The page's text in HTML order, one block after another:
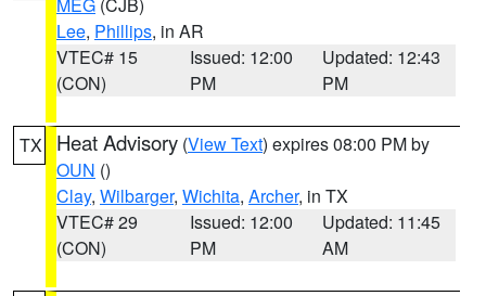
Lee, Phillips, in AR
VTEC# 15
(CON)
Issued: 12:00
PM
Updated: 12:43
PM
TX Heat Advisory (View Text) expires 08:00 PM by
OUN ()
Clay, Wilbarger, Wichita, Archer, in TX
VTEC# 29
(CON)
Issued: 12:00
PM
Updated: 11:45
AM